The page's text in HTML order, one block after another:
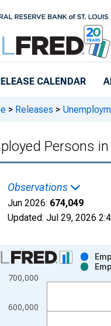
CALENDAR
> Releases >
Persons
Observations
Jun 2026: 674,049
Updated: Jul 29, 2026
with 2 data series.
as data table, Chart
chart has 2 Y axes
600,000
700,000